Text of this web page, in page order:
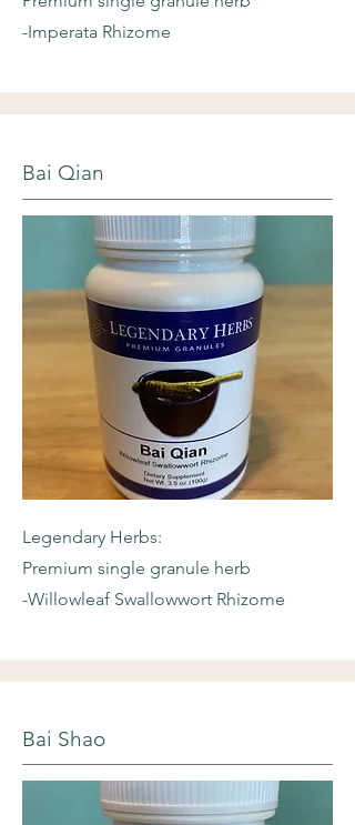
-Imperata Rhizome
Bai Qian
Legendary Herbs:
Premium single granule herb
-Willowleaf Swallowwort Rhizome
Bai Shao